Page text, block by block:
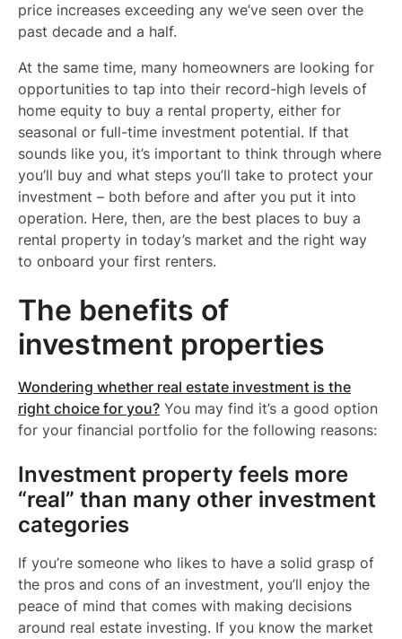
price increases exceeding any we’ve seen over the
past decade and a half.
At the same time, many homeowners are looking for
opportunities to tap into their record-high levels of
home equity to buy a rental property, either for
seasonal or full-time investment potential. If that
sounds like you, it’s important to think through where
you’ll buy and what steps you’ll take to protect your
investment – both before and after you put it into
operation. Here, then, are the best places to buy a
rental property in today’s market and the right way
to onboard your first renters.
The benefits of
investment properties
Wondering whether real estate investment is the
right choice for you? You may find it’s a good option
for your financial portfolio for the following reasons:
Investment property feels more
“real” than many other investment
categories
If you’re someone who likes to have a solid grasp of
the pros and cons of an investment, you’ll enjoy the
peace of mind that comes with making decisions
around real estate investing. If you know the market